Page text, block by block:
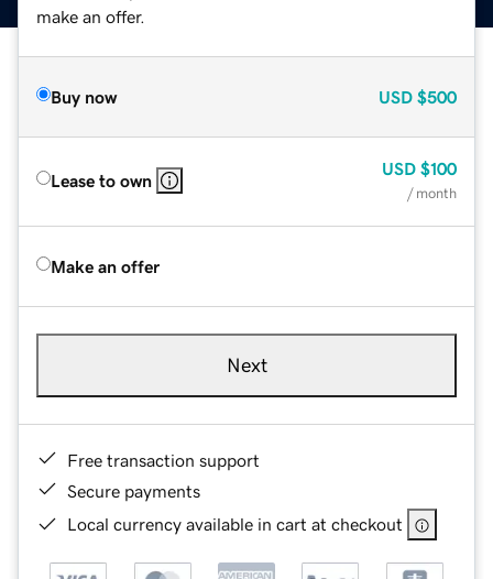
make an offer.
Buy now USD $500
Lease to own
USD $100
/ month
Make an offer
Next
Free transaction support
Secure payments
Local currency available in cart at checkout